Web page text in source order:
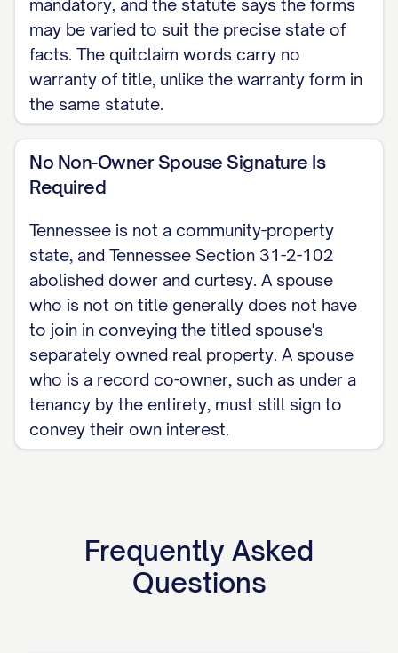
mandatory, and the statute says the forms
may be varied to suit the precise state of
facts. The quitclaim words carry no
warranty of title, unlike the warranty form in
the same statute.
No Non-Owner Spouse Signature Is
Required
Tennessee is not a community-property
state, and Tennessee Section 31-2-102
abolished dower and curtesy. A spouse
who is not on title generally does not have
to join in conveying the titled spouse's
separately owned real property. A spouse
who is a record co-owner, such as under a
tenancy by the entirety, must still sign to
convey their own interest.
Frequently Asked
Questions